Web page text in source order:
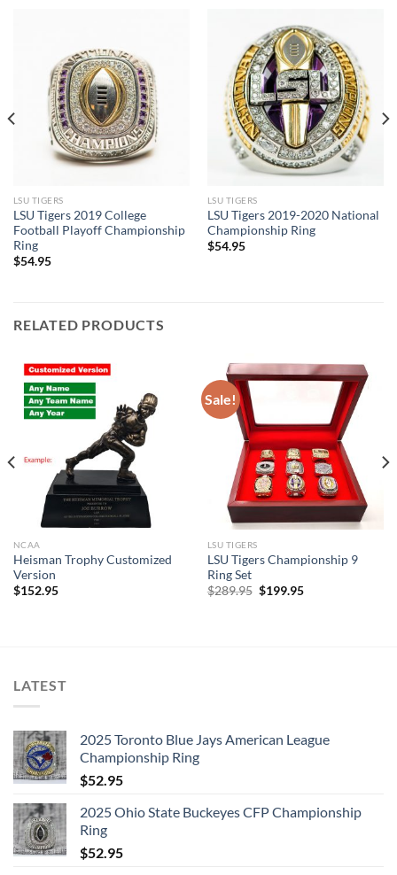
LSU TIGERS
LSU Tigers 2019 College
Football Playoff Championship
Ring
$54.95
LSU TIGERS
LSU Tigers 2019-2020 National
Championship Ring
$54.95
RELATED PRODUCTS
NCAA
Heisman Trophy Customized
Version
$152.95
Sale!
LSU TIGERS
LSU Tigers Championship 9
Ring Set
$289.95 Original
$199.95Current
LATEST
2025 Toronto Blue Jays American League
Championship Ring
$52.95
2025 Ohio State Buckeyes CFP Championship
Ring
$52.95